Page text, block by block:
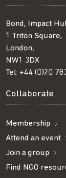
Bond, Impact
1 Triton Square,
London,
NW1 3DX
Tel: +44 (0)20
Collaborate
Membership
Attend an event
Join a group
Find NGO